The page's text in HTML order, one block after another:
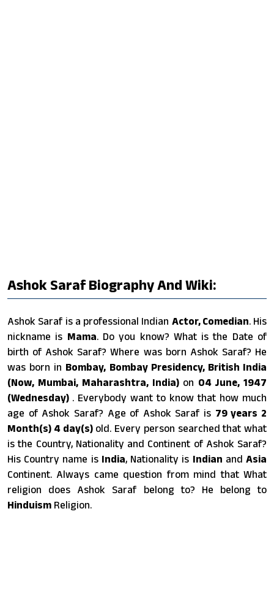
Ashok Saraf Biography And Wiki:
Ashok Saraf is a professional Indian Actor, Comedian. His
nickname is Mama. Do you know? What is the Date of
birth of Ashok Saraf? Where was born Ashok Saraf? He
was born in Bombay, Bombay Presidency, British India
(Now, Mumbai, Maharashtra, India)on 04 June, 1947
(Wednesday) . Everybody want to know that how much
age of Ashok Saraf? Age of Ashok Saraf is 79 years 2
Month(s) 4 day(s)old. Every person searched that what
is the Country, Nationality and Continent of Ashok Saraf?
His Country name is India, Nationality is Indian andAsia
Continent. Always came question from mind that What
religion does Ashok Saraf belong to? He belong to
Hinduism Religion.